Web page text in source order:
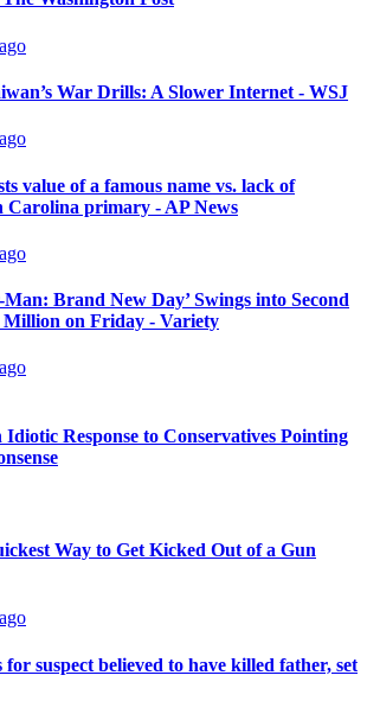
War Drills: A Slower Internet - WSJ
value of a famous name vs. lack of
Carolina primary - AP News
Brand New Day’ Swings into Second
Million on Friday - Variety
Response to Conservatives Pointing
Way to Get Kicked Out of a Gun
suspect believed to have killed father, set